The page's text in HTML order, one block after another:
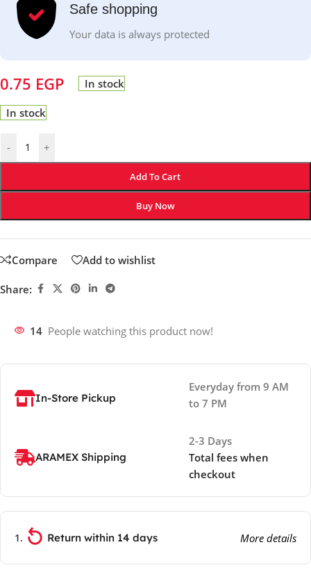
Safe shopping
Your data is always protected
0.75 EGP In stock
In stock
- +
Add To Cart
Buy Now
Compare Add to wishlist
Share:
14 People watching this product now!
In-Store Pickup
Everyday from 9 AM
to 7 PM
ARAMEX Shipping
2-3 Days
Total fees when
checkout
Return within 14 days More details